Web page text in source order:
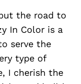
the road to
In Color is a
serve the
type of
I cherish the